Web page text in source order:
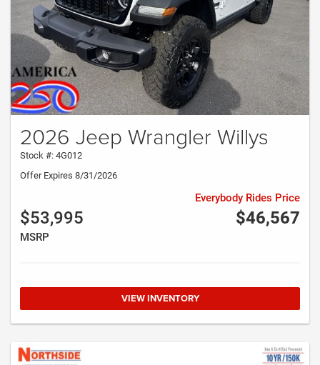
2026 Jeep Wrangler Willys
Stock #: 4G012
Offer Expires 8/31/2026
$53,995
MSRP
$46,567
Everybody Rides Price
VIEW INVENTORY